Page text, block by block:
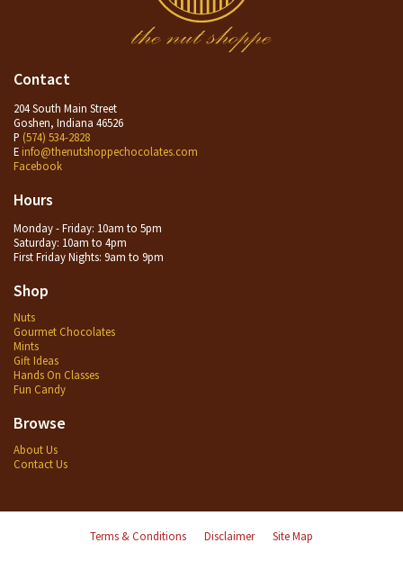
Contact
204 South Main Street
Goshen, Indiana 46526
P (574) 534-2828
E info@thenutshoppechocolates.com
Facebook
Hours
Monday - Friday: 10am to 5pm
Saturday: 10am to 4pm
First Friday Nights: 9am to 9pm
Shop
Nuts
Gourmet Chocolates
Mints
Gift Ideas
Hands On Classes
Fun Candy
Browse
About Us
Contact Us
Terms & Conditions Disclaimer Site Map